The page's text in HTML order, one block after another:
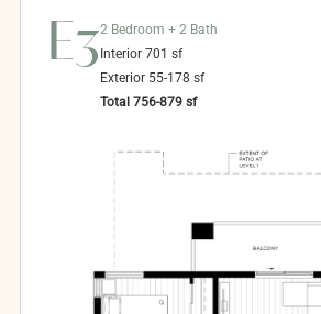
E32 Bedroom + 2 Bath
Interior 701 sf
Exterior 55-178 sf
Total 756-879 sf